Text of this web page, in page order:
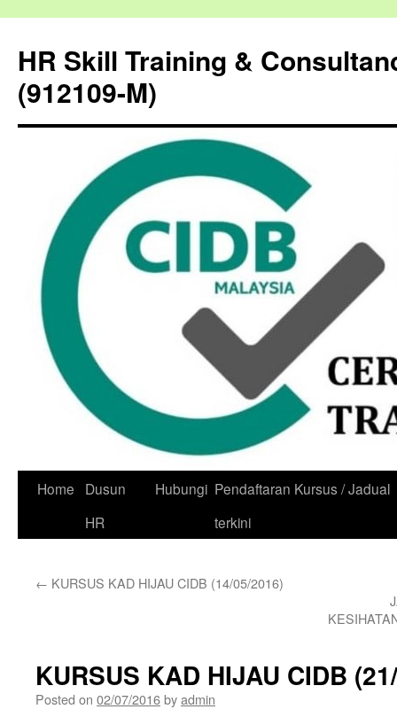
HR Skill Training &
(912109-M)
Skip
Home
Dusun
HR
Hubungi Pendaftaran Kursus / Jadual
terkini
← KURSUS KAD HIJAU CIDB (14/05/2016)
KURSUS KAD HIJAU CIDB
Posted on 02/07/2016byadmin